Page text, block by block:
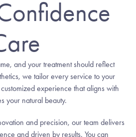
and your treatment should reflect
we tailor every service to your
experience that aligns with
your natural beauty.
and precision, our team delivers
and driven by results. You can